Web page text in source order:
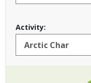
Activity: